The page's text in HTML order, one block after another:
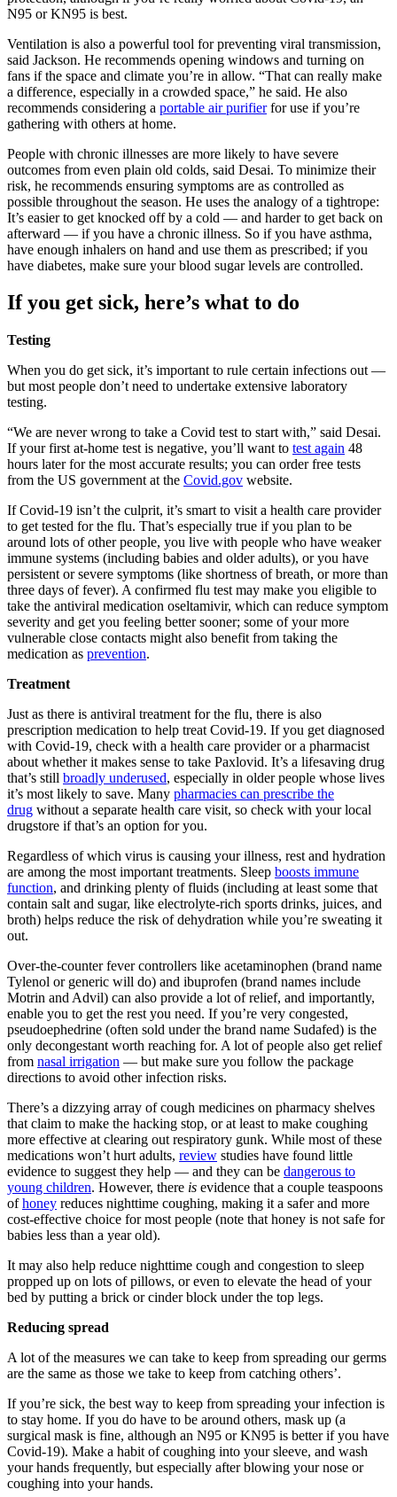
N95 or KN95 is best.
Ventilation is also a powerful tool for preventing viral transmission,
said Jackson. He recommends opening windows and turning on
fans if the space and climate you’re in allow. “That can really make
a difference, especially in a crowded space,” he said. He also
recommends considering a portable air purifierfor use if you’re
gathering with others at home.
People with chronic illnesses are more likely to have severe
outcomes from even plain old colds, said Desai. To minimize their
risk, he recommends ensuring symptoms are as controlled as
possible throughout the season. He uses the analogy of a tightrope:
It’s easier to get knocked off by a cold — and harder to get back on
afterward — if you have a chronic illness. So if you have asthma,
have enough inhalers on hand and use them as prescribed; if you
have diabetes, make sure your blood sugar levels are controlled.
If you get sick, here’s what to do
Testing
When you do get sick, it’s important to rule certain infections out —
but most people don’t need to undertake extensive laboratory
testing.
“We are never wrong to take a Covid test to start with,” said Desai.
If your first at-home test is negative, you’ll want to test again 48
hours later for the most accurate results; you can order free tests
from the US government at the Covid.gov website.
If Covid-19 isn’t the culprit, it’s smart to visit a health care provider
to get tested for the flu. That’s especially true if you plan to be
around lots of other people, you live with people who have weaker
immune systems (including babies and older adults), or you have
persistent or severe symptoms (like shortness of breath, or more than
three days of fever). A confirmed flu test may make you eligible to
take the antiviral medication oseltamivir, which can reduce symptom
severity and get you feeling better sooner; some of your more
vulnerable close contacts might also benefit from taking the
medication as prevention.
Treatment
Just as there is antiviral treatment for the flu, there is also
prescription medication to help treat Covid-19. If you get diagnosed
with Covid-19, check with a health care provider or a pharmacist
about whether it makes sense to take Paxlovid. It’s a lifesaving drug
that’s still broadly underused, especially in older people whose lives
it’s most likely to save. Many pharmacies can prescribe the
drug without a separate health care visit, so check with your local
drugstore if that’s an option for you.
Regardless of which virus is causing your illness, rest and hydration
are among the most important treatments. Sleep boosts immune
function, and drinking plenty of fluids (including at least some that
contain salt and sugar, like electrolyte-rich sports drinks, juices, and
broth) helps reduce the risk of dehydration while you’re sweating it
out.
Over-the-counter fever controllers like acetaminophen (brand name
Tylenol or generic will do) and ibuprofen (brand names include
Motrin and Advil) can also provide a lot of relief, and importantly,
enable you to get the rest you need. If you’re very congested,
pseudoephedrine (often sold under the brand name Sudafed) is the
only decongestant worth reaching for. A lot of people also get relief
from nasal irrigation — but make sure you follow the package
directions to avoid other infection risks.
There’s a dizzying array of cough medicines on pharmacy shelves
that claim to make the hacking stop, or at least to make coughing
more effective at clearing out respiratory gunk. While most of these
medications won’t hurt adults, review studies have found little
evidence to suggest they help — and they can be dangerous to
young children. However, there is evidence that a couple teaspoons
ofhoney reduces nighttime coughing, making it a safer and more
cost-effective choice for most people (note that honey is not safe for
babies less than a year old).
It may also help reduce nighttime cough and congestion to sleep
propped up on lots of pillows, or even to elevate the head of your
bed by putting a brick or cinder block under the top legs.
Reducing spread
A lot of the measures we can take to keep from spreading our germs
are the same as those we take to keep from catching others’.
If you’re sick, the best way to keep from spreading your infection is
to stay home. If you do have to be around others, mask up (a
surgical mask is fine, although an N95 or KN95 is better if you have
Covid-19). Make a habit of coughing into your sleeve, and wash
your hands frequently, but especially after blowing your nose or
coughing into your hands.